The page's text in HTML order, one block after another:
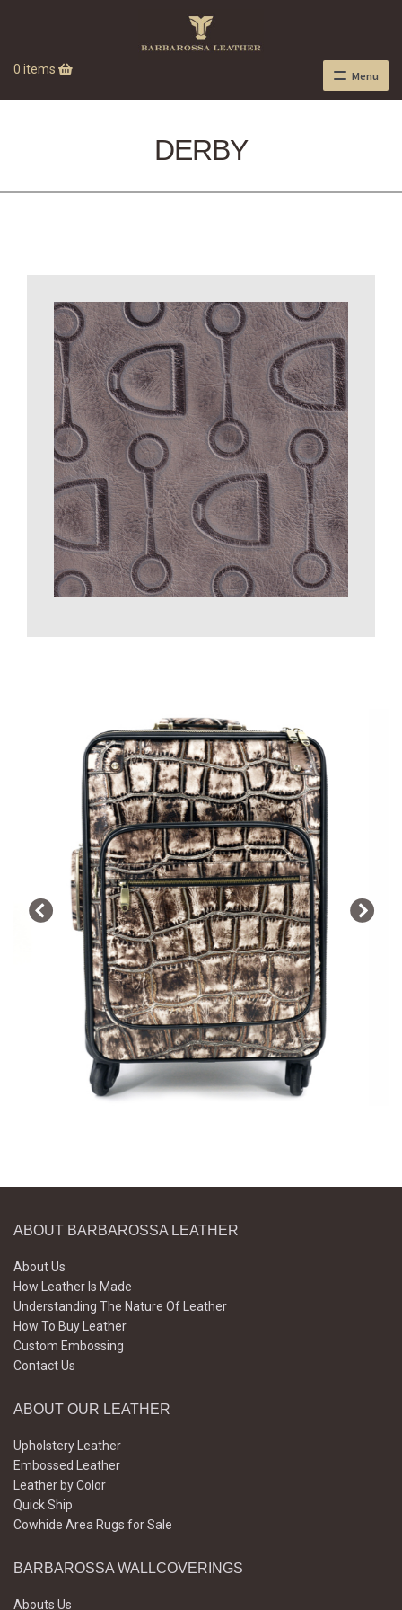
0 items Menu
DERBY
ABOUT BARBAROSSA LEATHER
About Us
How Leather Is Made
Understanding The Nature Of Leather
How To Buy Leather
Custom Embossing
Contact Us
ABOUT OUR LEATHER
Upholstery Leather
Embossed Leather
Leather by Color
Quick Ship
Cowhide Area Rugs for Sale
BARBAROSSA WALLCOVERINGS
Abouts Us